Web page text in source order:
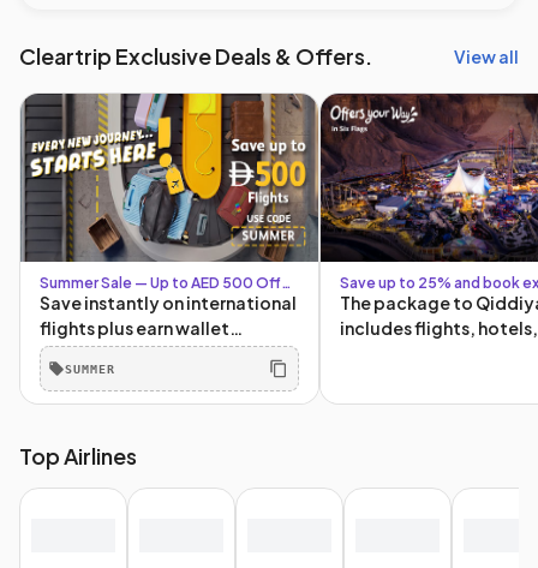
Cleartrip Exclusive Deals & Offers. View all
Summer Sale — Up to AED 500 Off
with Code SUMMER + Up to AED 80
for Logged-In Users
Save instantly on international
flights plus earn wallet
cashback for your next trip.
The more you book, the more
you save. Book by 30 June.
SUMMER
Save up to 25% and book
Six Flags packages
The package to
includes flights,
Top Airlines